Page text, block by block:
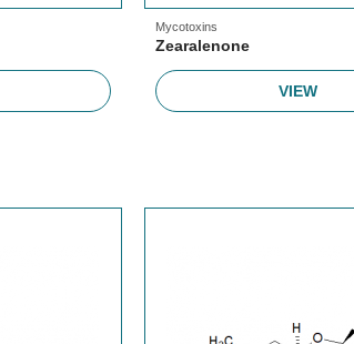
Mycotoxins
Zearalenone
VIEW